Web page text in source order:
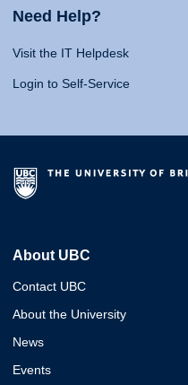
Need Help?
Visit the IT Helpdesk
Login to Self-Service
About UBC
Contact UBC
About the University
News
Events